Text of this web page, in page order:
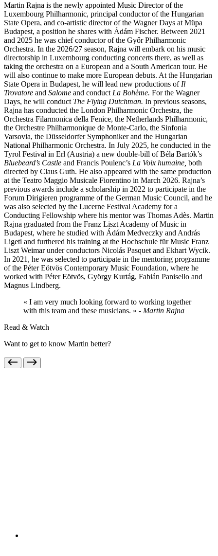
Martin Rajna is the newly appointed Music Director of the
Luxembourg Philharmonic, principal conductor of the Hungarian
State Opera, and co-artistic director of the Wagner Days at Müpa
Budapest, a position he shares with Ádám Fischer. Between 2021
and 2025 he was chief conductor of the Győr Philharmonic
Orchestra. In the 2026/27 season, Rajna will embark on his music
directorship in Luxembourg conducting concerts there, as well as
taking the orchestra on a European and a South American tour. He
will also continue to make more European debuts. At the Hungarian
State Opera in Budapest, he will lead new productions of Il
Trovatore and Salome and conduct La Bohème. For the Wagner
Days, he will conduct The Flying Dutchman. In previous seasons,
Rajna has conducted the London Philharmonic Orchestra, the
Orchestra Filarmonica della Fenice, the Netherlands Philharmonic,
the Orchestre Philharmonique de Monte-Carlo, the Sinfonia
Varsovia, the Düsseldorfer Symphoniker and the Hungarian
National Philharmonic Orchestra. In July 2025, he conducted in the
Tyrol Festival in Erl (Austria) a new double-bill of Béla Bartók’s
Bluebeard’s Castle and Francis Poulenc’s La Voix humaine, both
directed by Claus Guth. He also appeared with the same production
at the Teatro Maggio Musicale Fiorentino in March 2026. Rajna’s
previous awards include a scholarship in 2022 to participate in the
Forum Dirigieren programme of the German Music Council, and he
was also selected by the Lucerne Festival Academy for a
Conducting Fellowship where his mentor was Thomas Adès. Martin
Rajna graduated from the Franz Liszt Academy of Music in
Budapest, where he studied with Ádám Medveczky and András
Ligeti and furthered his training at the Hochschule für Music Franz
Liszt Weimar under conductors Nicolás Pasquet and Ekhart Wycik.
In 2021, he was selected to participate in the mentoring programme
of the Péter Eötvös Contemporary Music Foundation, where he
worked with Péter Eötvös, György Kurtág, Fabián Panisello and
Magnus Lindberg.
« I am very much looking forward to working together
with this team and these musicians. » - Martin Rajna
Read & Watch
Want to get to know Martin better?